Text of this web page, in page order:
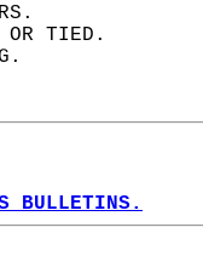
OR TIED.
BULLETINS.